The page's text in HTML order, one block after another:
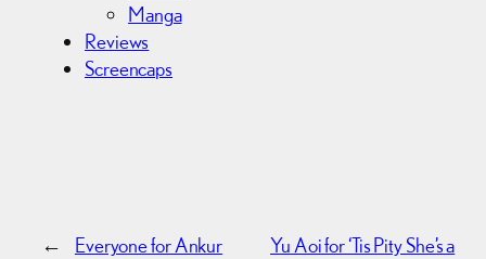
Manga
Reviews
Screencaps
←
Everyone for Ankur
Yu Aoi for ‘Tis Pity She’s a